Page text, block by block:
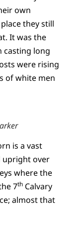
own
they still
It was the
casting long
were rising
of white men
is a vast
upright over
where the
7thCalvary
almost that